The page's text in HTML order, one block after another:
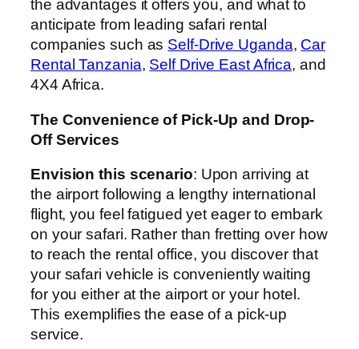
the advantages it offers you, and what to
anticipate from leading safari rental
companies such as Self-Drive Uganda, Car
Rental Tanzania, Self Drive East Africa, and
4X4 Africa.
The Convenience of Pick-Up and Drop-
Off Services
Envision this scenario: Upon arriving at
the airport following a lengthy international
flight, you feel fatigued yet eager to embark
on your safari. Rather than fretting over how
to reach the rental office, you discover that
your safari vehicle is conveniently waiting
for you either at the airport or your hotel.
This exemplifies the ease of a pick-up
service.